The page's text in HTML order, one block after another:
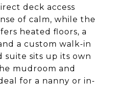
deck access
of calm, while the
heated floors, a
a custom walk-in
suite sits up its own
mudroom and
for a nanny or in-